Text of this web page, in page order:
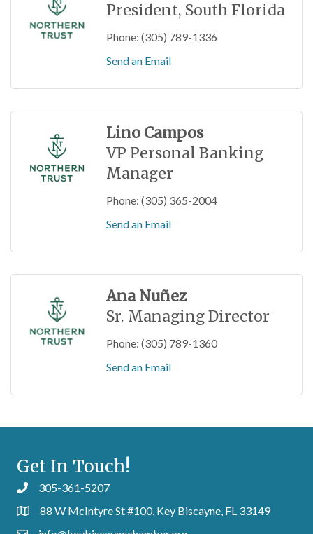
President, South Florida
Phone: (305) 789-1336
Send an Email
Lino Campos
VP Personal Banking
Manager
Phone: (305) 365-2004
Send an Email
Ana Nuñez
Sr. Managing Director
Phone: (305) 789-1360
Send an Email
Get In Touch!
305-361-5207
88 W McIntyre St #100, Key Biscayne, FL 33149